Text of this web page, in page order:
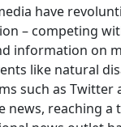
have
– competing
information on
like natural
such as Twitter
reaching a